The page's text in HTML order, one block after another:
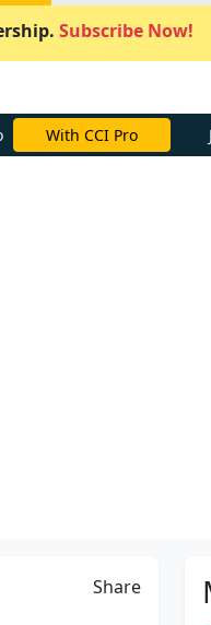
Subscribe Now!
With CCI Pro
Share